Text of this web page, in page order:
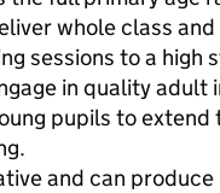
whole class
sessions to a high
in quality adult
pupils to extend
and can